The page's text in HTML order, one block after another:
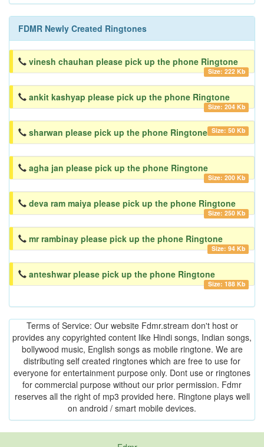
FDMR Newly Created Ringtones
vinesh chauhan please pick up the phone Ringtone
Size: 222 Kb
ankit kashyap please pick up the phone Ringtone
Size: 204 Kb
sharwan please pick up the phone Ringtone Size: 50 Kb
agha jan please pick up the phone Ringtone
Size: 200 Kb
deva ram maiya please pick up the phone Ringtone
Size: 250 Kb
mr rambinay please pick up the phone Ringtone
Size: 94 Kb
anteshwar please pick up the phone Ringtone
Size: 188 Kb
Terms of Service: Our website Fdmr.stream don't host or
provides any copyrighted content like Hindi songs, Indian songs,
bollywood music, English songs as mobile ringtone. We are
distributing self created ringtones which are free to use for
everyone for entertainment purpose only. Dont use or ringtones
for commercial purpose without our prior permission. Fdmr
reserves all the right of mp3 provided here. Ringtone plays well
on android / smart mobile devices.